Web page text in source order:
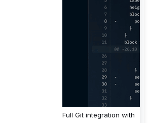
Full Git integration with